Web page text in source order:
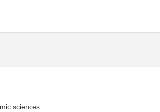
sciences